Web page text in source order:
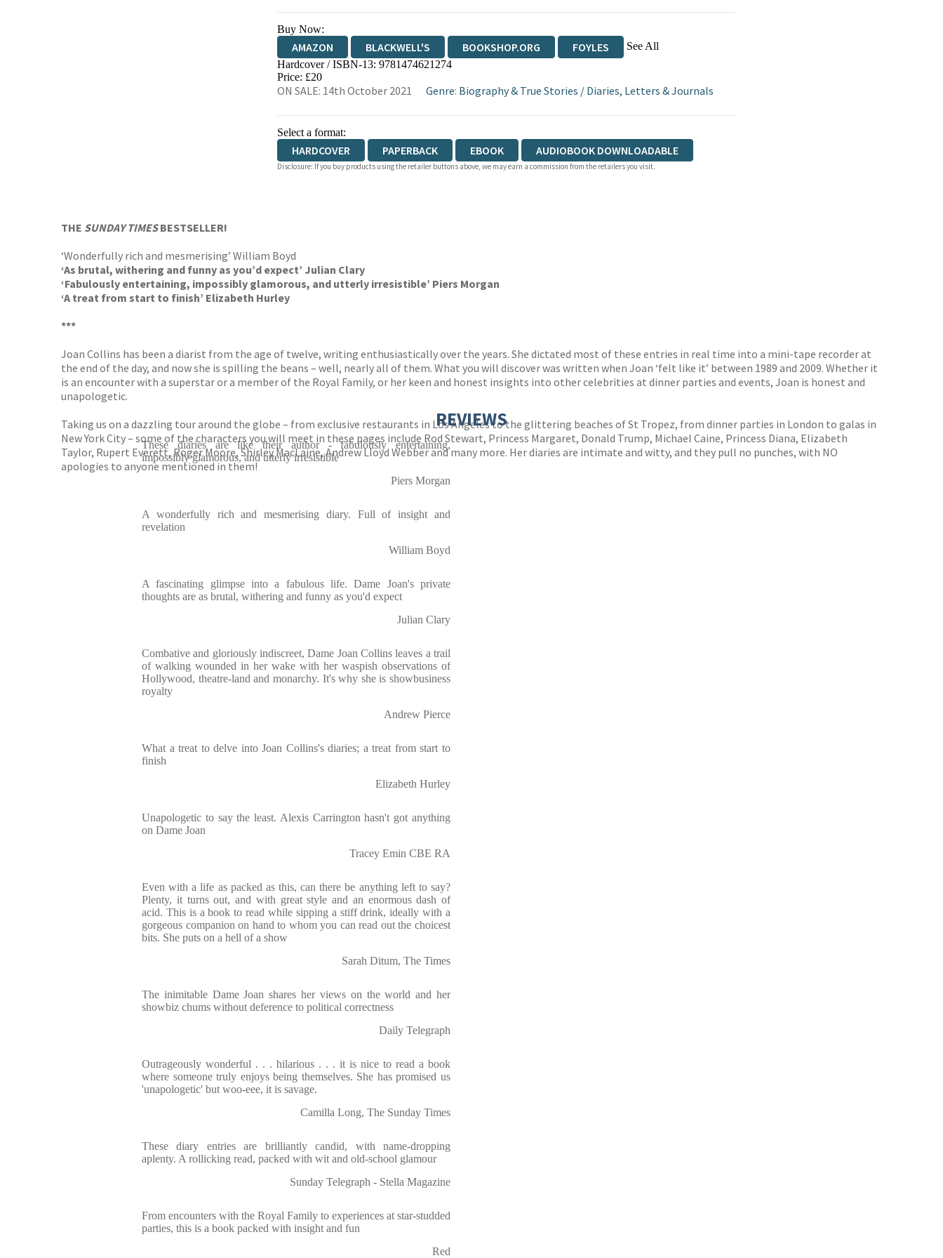
Buy Now:
AMAZON BLACKWELL'S BOOKSHOP.ORG FOYLES See All
HIVE WATERSTONES TGJONES
Hardcover / ISBN-13: 9781474621274
Price: £20
ON SALE: 14th October 2021 Genre: Biography & True Stories / Diaries, Letters & Journals
Select a format:
HARDCOVER PAPERBACK EBOOK AUDIOBOOK DOWNLOADABLE
Disclosure: If you buy products using the retailer buttons above, we may earn a commission from the retailers you visit.
THE SUNDAY TIMESBESTSELLER!
‘Wonderfully rich and mesmerising’ William Boyd
‘As brutal, withering and funny as you’d expect’ Julian Clary
‘Fabulously entertaining, impossibly glamorous, and utterly irresistible’ Piers Morgan
‘A treat from start to finish’ Elizabeth Hurley
***
Joan Collins has been a diarist from the age of twelve, writing enthusiastically over the years. She dictated most of these entries in real time into a mini-tape recorder at
the end of the day, and now she is spilling the beans – well, nearly all of them. What you will discover was written when Joan ‘felt like it’ between 1989 and 2009. Whether it
is an encounter with a superstar or a member of the Royal Family, or her keen and honest insights into other celebrities at dinner parties and events, Joan is honest and
unapologetic.
Taking us on a dazzling tour around the globe – from exclusive restaurants in Los Angeles to the glittering beaches of St Tropez, from dinner parties in London to galas in
New York City – some of the characters you will meet in these pages include Rod Stewart, Princess Margaret, Donald Trump, Michael Caine, Princess Diana, Elizabeth
Taylor, Rupert Everett, Roger Moore, Shirley MacLaine, Andrew Lloyd Webber and many more. Her diaries are intimate and witty, and they pull no punches, with NO
apologies to anyone mentioned in them!
REVIEWS
These diaries are like their author - fabulously entertaining,
impossibly glamorous, and utterly irresistible
Piers Morgan
A wonderfully rich and mesmerising diary. Full of insight and
revelation
William Boyd
A fascinating glimpse into a fabulous life. Dame Joan's private
thoughts are as brutal, withering and funny as you'd expect
Julian Clary
Combative and gloriously indiscreet, Dame Joan Collins leaves a trail
of walking wounded in her wake with her waspish observations of
Hollywood, theatre-land and monarchy. It's why she is showbusiness
royalty
Andrew Pierce
What a treat to delve into Joan Collins's diaries; a treat from start to
finish
Elizabeth Hurley
Unapologetic to say the least. Alexis Carrington hasn't got anything
on Dame Joan
Tracey Emin CBE RA
Even with a life as packed as this, can there be anything left to say?
Plenty, it turns out, and with great style and an enormous dash of
acid. This is a book to read while sipping a stiff drink, ideally with a
gorgeous companion on hand to whom you can read out the choicest
bits. She puts on a hell of a show
Sarah Ditum, The Times
The inimitable Dame Joan shares her views on the world and her
showbiz chums without deference to political correctness
Daily Telegraph
Outrageously wonderful . . . hilarious . . . it is nice to read a book
where someone truly enjoys being themselves. She has promised us
'unapologetic' but woo-eee, it is savage.
Camilla Long, The Sunday Times
These diary entries are brilliantly candid, with name-dropping
aplenty. A rollicking read, packed with wit and old-school glamour
Sunday Telegraph - Stella Magazine
From encounters with the Royal Family to experiences at star-studded
parties, this is a book packed with insight and fun
Red